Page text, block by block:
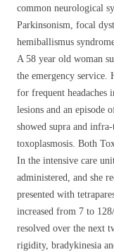
common neurological
Parkinsonism, focal
hemiballismus
A 58 year old woman
the emergency service.
for frequent headaches
lesions and an episode
showed supra and
toxoplasmosis. Both
In the intensive care
administered, and she
presented with
increased from 7 to
resolved over the next
rigidity, bradykinesia